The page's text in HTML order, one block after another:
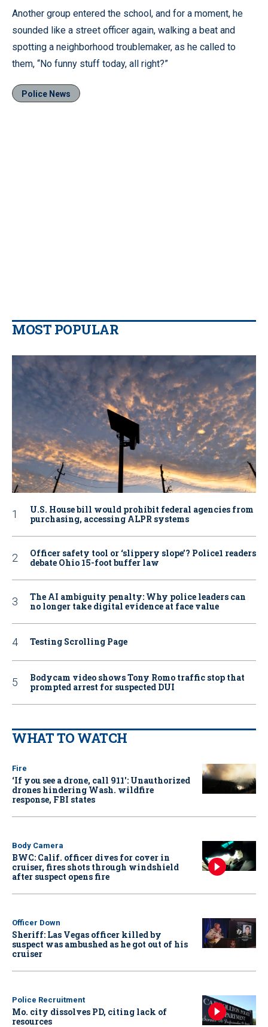
Another group entered the school, and for a moment, he
sounded like a street officer again, walking a beat and
spotting a neighborhood troublemaker, as he called to
them, “No funny stuff today, all right?”
Police News
MOST POPULAR
U.S. House bill would prohibit federal agencies from
purchasing, accessing ALPR systems
Officer safety tool or ‘slippery slope’? Police1 readers
debate Ohio 15-foot buffer law
The AI ambiguity penalty: Why police leaders can
no longer take digital evidence at face value
Testing Scrolling Page
Bodycam video shows Tony Romo traffic stop that
prompted arrest for suspected DUI
WHAT TO WATCH
Fire
‘If you see a drone, call 911': Unauthorized
drones hindering Wash. wildfire
response, FBI states
Body Camera
BWC: Calif. officer dives for cover in
cruiser, fires shots through windshield
after suspect opens fire
Officer Down
Sheriff: Las Vegas officer killed by
suspect was ambushed as he got out of his
cruiser
Police Recruitment
Mo. city dissolves PD, citing lack of
resources